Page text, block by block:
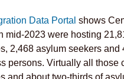
Data Portal shows
mid-2023 were hosting
2,468 asylum seekers and
persons. Virtually all those
and about two-thirds of